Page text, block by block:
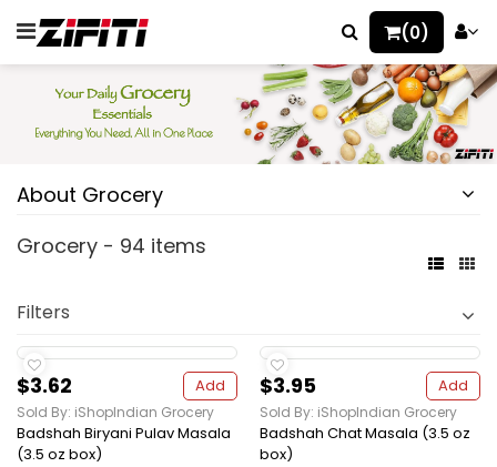
(0)
About Grocery
Grocery - 94 items
Filters
$3.62 Add
Sold By: iShopIndian Grocery
Badshah Biryani Pulav Masala
(3.5 oz box)
$3.95 Add
Sold By: iShopIndian Grocery
Badshah Chat Masala (3.5 oz
box)